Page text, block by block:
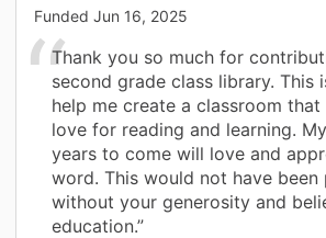
Funded Jun 16, 2025
Thank you so much for
second grade class library. This
help me create a classroom that
love for reading and learning.
years to come will love and
word. This would not have been
without your generosity and
education.”